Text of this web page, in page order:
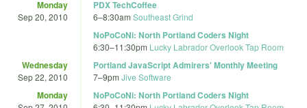
Monday
Sep 20, 2010
PDX TechCoffee
6–8:30am Southeast Grind
NoPoCoNi: North Portland Coders Night
6:30–11:30pm Lucky Labrador Overlook Tap Room
Wednesday
Sep 22, 2010
Portland JavaScript Admirers' Monthly Meeting
7–9pm Jive Software
Monday NoPoCoNi: North Portland Coders Night